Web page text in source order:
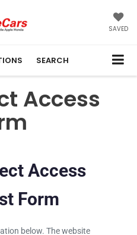
SAVED
SEARCH
Access